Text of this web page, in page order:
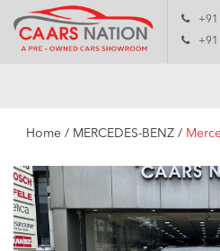
Home / MERCEDES-BENZ /